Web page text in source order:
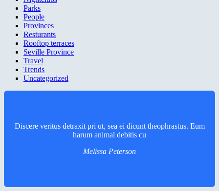
Parks
People
Provinces
Resturants
Rooftop terraces
Seville Province
Travel
Trends
Uncategorized
Discere veritus detraxit pri ut, sea ei dicunt theophrastus. Eum
harum animal debitis cu
Melissa Peterson